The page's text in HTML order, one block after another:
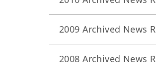
2009 Archived News
2008 Archived News